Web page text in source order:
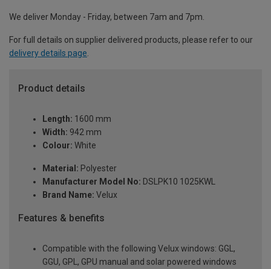
We deliver Monday - Friday, between 7am and 7pm.
For full details on supplier delivered products, please refer to our
delivery details page.
Product details
Length: 1600 mm
Width: 942 mm
Colour: White
Material: Polyester
Manufacturer Model No: DSLPK10 1025KWL
Brand Name: Velux
Features & benefits
Compatible with the following Velux windows: GGL,
GGU, GPL, GPU manual and solar powered windows